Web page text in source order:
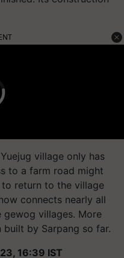
village only has
to a farm road might
return to the village
connects nearly all
villages. More
by Sarpang so far.
16:39 IST